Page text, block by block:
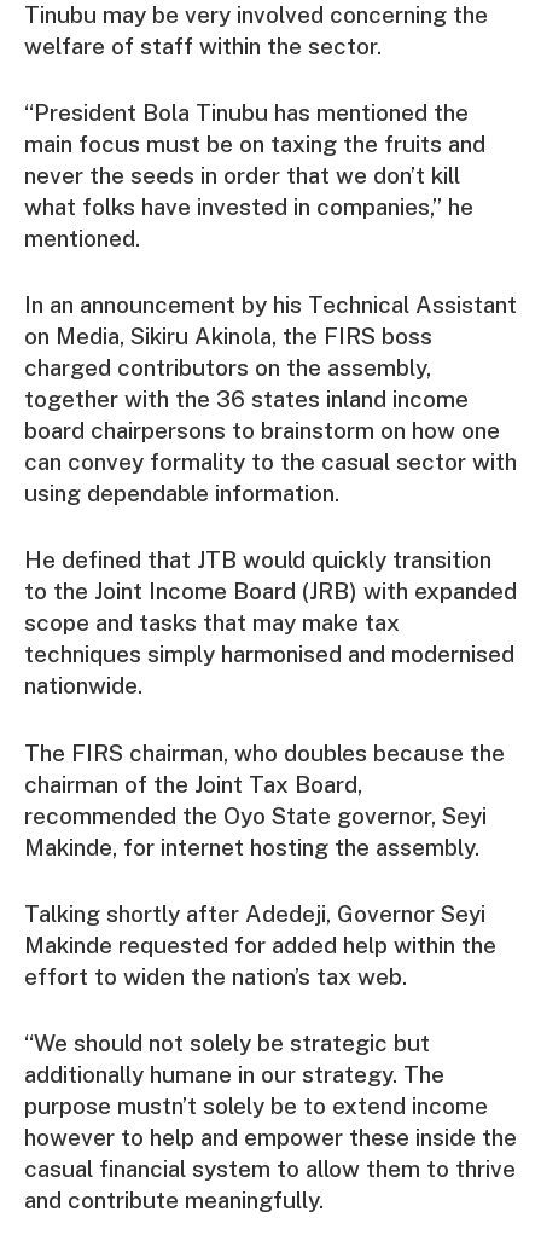
Tinubu may be very involved concerning the
welfare of staff within the sector.
“President Bola Tinubu has mentioned the
main focus must be on taxing the fruits and
never the seeds in order that we don’t kill
what folks have invested in companies,” he
mentioned.
In an announcement by his Technical Assistant
on Media, Sikiru Akinola, the FIRS boss
charged contributors on the assembly,
together with the 36 states inland income
board chairpersons to brainstorm on how one
can convey formality to the casual sector with
using dependable information.
He defined that JTB would quickly transition
to the Joint Income Board (JRB) with expanded
scope and tasks that may make tax
techniques simply harmonised and modernised
nationwide.
The FIRS chairman, who doubles because the
chairman of the Joint Tax Board,
recommended the Oyo State governor, Seyi
Makinde, for internet hosting the assembly.
Talking shortly after Adedeji, Governor Seyi
Makinde requested for added help within the
effort to widen the nation’s tax web.
“We should not solely be strategic but
additionally humane in our strategy. The
purpose mustn’t solely be to extend income
however to help and empower these inside the
casual financial system to allow them to thrive
and contribute meaningfully.